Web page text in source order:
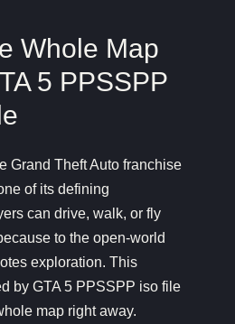
Whole Map
5 PPSSPP
Grand Theft Auto franchise
of its defining
can drive, walk, or fly
to the open-world
exploration. This
by GTA 5 PPSSPP iso file
map right away.